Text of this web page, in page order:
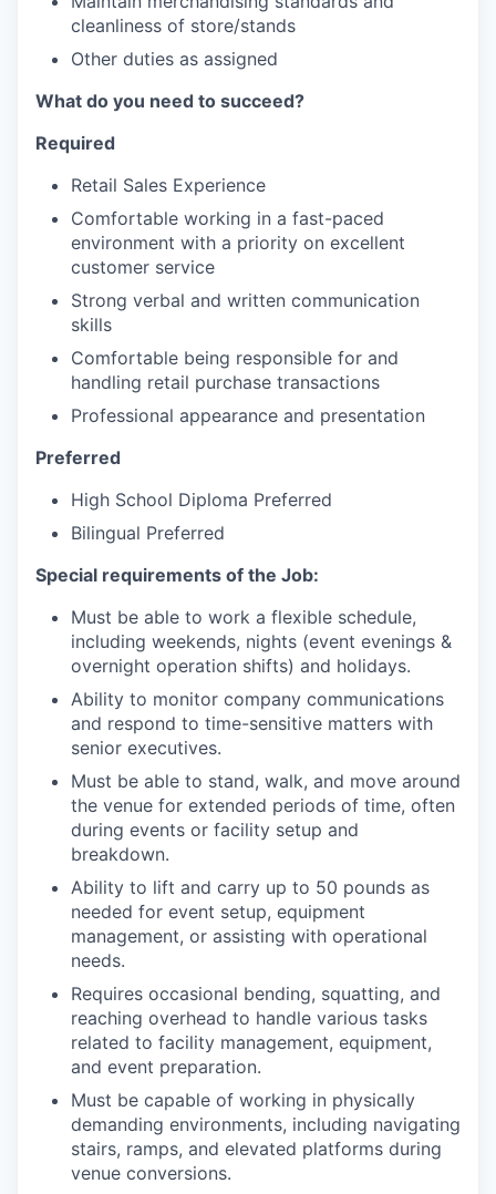
cleanliness of store/stands
Other duties as assigned
What do you need to succeed?
Required
Retail Sales Experience
Comfortable working in a fast-paced
environment with a priority on excellent
customer service
Strong verbal and written communication
skills
Comfortable being responsible for and
handling retail purchase transactions
Professional appearance and presentation
Preferred
High School Diploma Preferred
Bilingual Preferred
Special requirements of the Job:
Must be able to work a flexible schedule,
including weekends, nights (event evenings &
overnight operation shifts) and holidays.
Ability to monitor company communications
and respond to time-sensitive matters with
senior executives.
Must be able to stand, walk, and move around
the venue for extended periods of time, often
during events or facility setup and
breakdown.
Ability to lift and carry up to 50 pounds as
needed for event setup, equipment
management, or assisting with operational
needs.
Requires occasional bending, squatting, and
reaching overhead to handle various tasks
related to facility management, equipment,
and event preparation.
Must be capable of working in physically
demanding environments, including navigating
stairs, ramps, and elevated platforms during
venue conversions.